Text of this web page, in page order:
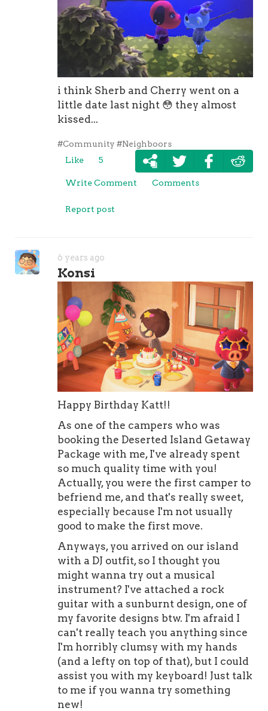
i think Sherb and Cherry went on a
little date last night 😳 they almost
kissed...
#Community #Neighboors
Like
5
Write Comment Comments
Report post
6 years ago
Konsi
Happy Birthday Katt!!
As one of the campers who was
booking the Deserted Island Getaway
Package with me, I've already spent
so much quality time with you!
Actually, you were the first camper to
befriend me, and that's really sweet,
especially because I'm not usually
good to make the first move.
Anyways, you arrived on our island
with a DJ outfit, so I thought you
might wanna try out a musical
instrument? I've attached a rock
guitar with a sunburnt design, one of
my favorite designs btw. I'm afraid I
can't really teach you anything since
I'm horribly clumsy with my hands
(and a lefty on top of that), but I could
assist you with my keyboard! Just talk
to me if you wanna try something
new!